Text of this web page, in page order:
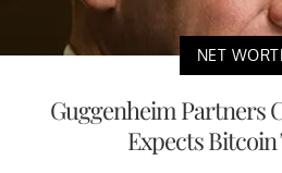
NET
Guggenheim Partners
Expects